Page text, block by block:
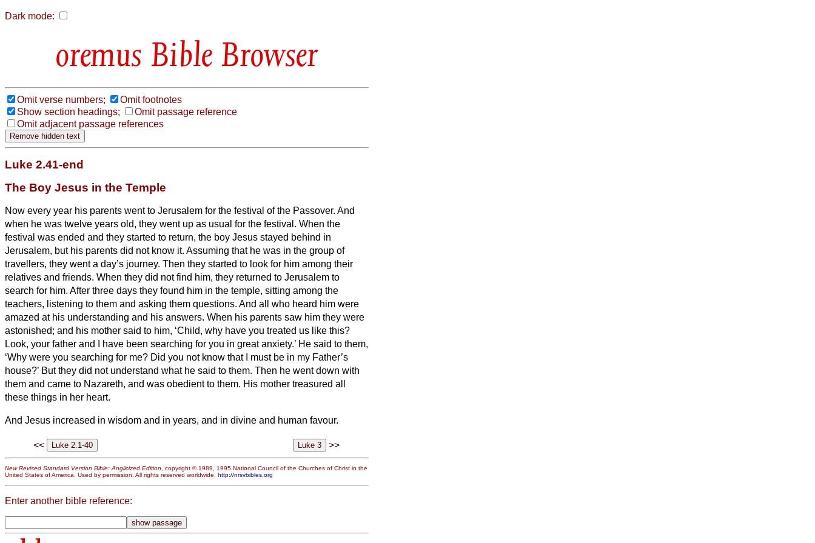
Dark mode:
Bible Browser
Omit verse numbers;
Omit footnotes
Show section headings;
Omit passage reference
Omit adjacent passage references
Luke 2.41-end
The Boy Jesus in the Temple
Now every year his parents went to Jerusalem for the festival of the Passover. And
when he was twelve years old, they went up as usual for the festival. When the
festival was ended and they started to return, the boy Jesus stayed behind in
Jerusalem, but his parents did not know it. Assuming that he was in the group of
travellers, they went a day’s journey. Then they started to look for him among their
relatives and friends. When they did not find him, they returned to Jerusalem to
search for him. After three days they found him in the temple, sitting among the
teachers, listening to them and asking them questions. And all who heard him were
amazed at his understanding and his answers. When his parents saw him they were
astonished; and his mother said to him, ‘Child, why have you treated us like this?
Look, your father and I have been searching for you in great anxiety.’ He said to them,
‘Why were you searching for me? Did you not know that I must be in my Father’s
house?’ But they did not understand what he said to them. Then he went down with
them and came to Nazareth, and was obedient to them. His mother treasured all
these things in her heart.
And Jesus increased in wisdom and in years, and in divine and human favour.
<< >>
New Revised Standard Version Bible: Anglicized Edition, copyright © 1989, 1995 National Council of the Churches of Christ in the
United States of America. Used by permission. All rights reserved worldwide. http://nrsvbibles.org
Enter another bible reference: